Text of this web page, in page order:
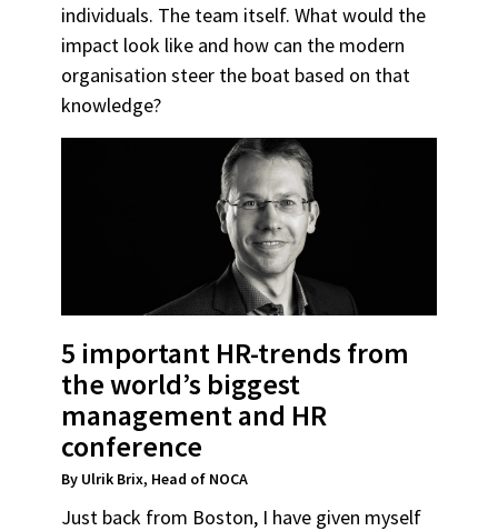
individuals. The team itself. What would the
impact look like and how can the modern
organisation steer the boat based on that
knowledge?
5 important HR-trends from
the world’s biggest
management and HR
conference
By Ulrik Brix, Head of NOCA
Just back from Boston, I have given myself